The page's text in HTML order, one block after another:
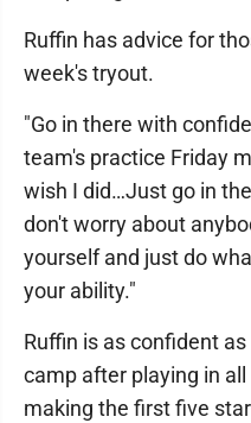
Ruffin has advice for
week's tryout.
"Go in there with
team's practice Friday
wish I did…Just go in
don't worry about
yourself and just do
your ability."
Ruffin is as confident as
camp after playing in
making the first five